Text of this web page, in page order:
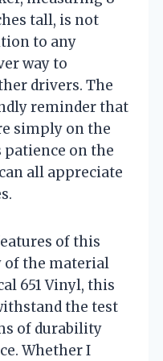
tall, is not
to any
way to
drivers. The
reminder that
simply on the
patience on the
all appreciate
of this
of the material
651 Vinyl, this
the test
of durability
Whether I